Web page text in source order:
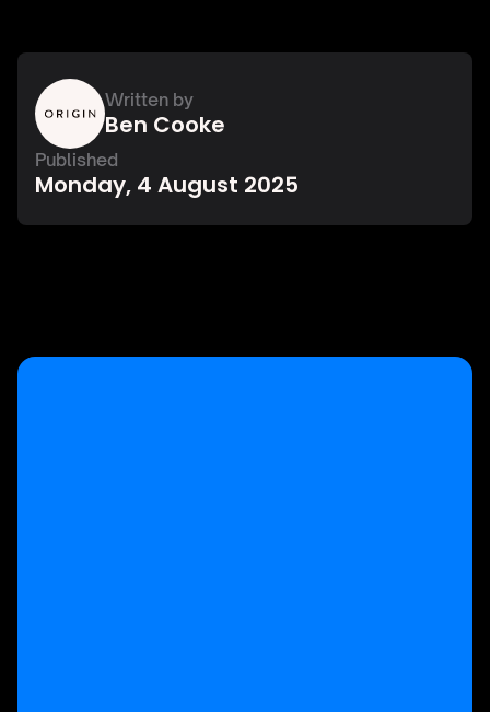
Written by
Ben Cooke
Published
Monday, 4 August 2025